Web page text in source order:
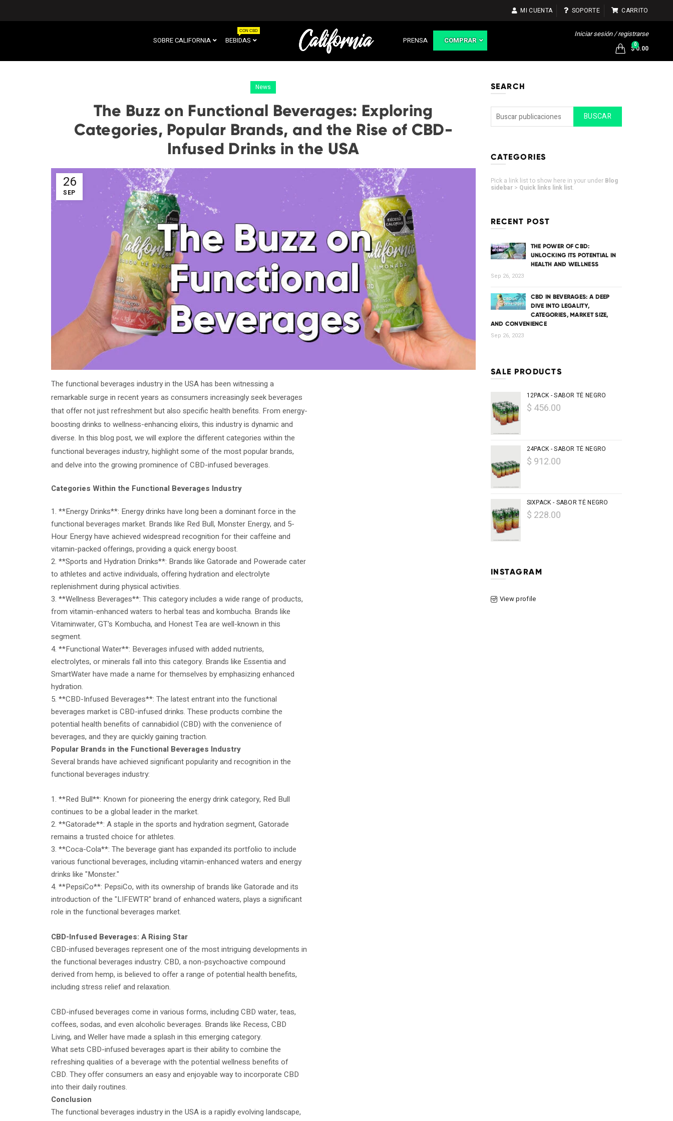
MI CUENTA SOPORTE CARRITO
SOBRE CALIFORNIA BEBIDAS
CON CBD
PRENSA COMPRAR
Iniciar sesión / registrarse
0
$ 0.00
News
The Buzz on Functional Beverages: Exploring
Categories, Popular Brands, and the Rise of CBD-
Infused Drinks in the USA
26
SEP
The functional beverages industry in the USA has been witnessing a
remarkable surge in recent years as consumers increasingly seek beverages
that offer not just refreshment but also specific health benefits. From energy-
boosting drinks to wellness-enhancing elixirs, this industry is dynamic and
diverse. In this blog post, we will explore the different categories within the
functional beverages industry, highlight some of the most popular brands,
and delve into the growing prominence of CBD-infused beverages.
Categories Within the Functional Beverages Industry
1. **Energy Drinks**: Energy drinks have long been a dominant force in the
functional beverages market. Brands like Red Bull, Monster Energy, and 5-
Hour Energy have achieved widespread recognition for their caffeine and
vitamin-packed offerings, providing a quick energy boost.
2. **Sports and Hydration Drinks**: Brands like Gatorade and Powerade cater
to athletes and active individuals, offering hydration and electrolyte
replenishment during physical activities.
3. **Wellness Beverages**: This category includes a wide range of products,
from vitamin-enhanced waters to herbal teas and kombucha. Brands like
Vitaminwater, GT's Kombucha, and Honest Tea are well-known in this
segment.
4. **Functional Water**: Beverages infused with added nutrients,
electrolytes, or minerals fall into this category. Brands like Essentia and
SmartWater have made a name for themselves by emphasizing enhanced
hydration.
5. **CBD-Infused Beverages**: The latest entrant into the functional
beverages market is CBD-infused drinks. These products combine the
potential health benefits of cannabidiol (CBD) with the convenience of
beverages, and they are quickly gaining traction.
Popular Brands in the Functional Beverages Industry
Several brands have achieved significant popularity and recognition in the
functional beverages industry:
1. **Red Bull**: Known for pioneering the energy drink category, Red Bull
continues to be a global leader in the market.
2. **Gatorade**: A staple in the sports and hydration segment, Gatorade
remains a trusted choice for athletes.
3. **Coca-Cola**: The beverage giant has expanded its portfolio to include
various functional beverages, including vitamin-enhanced waters and energy
drinks like "Monster."
4. **PepsiCo**: PepsiCo, with its ownership of brands like Gatorade and its
introduction of the "LIFEWTR" brand of enhanced waters, plays a significant
role in the functional beverages market.
CBD-Infused Beverages: A Rising Star
CBD-infused beverages represent one of the most intriguing developments in
the functional beverages industry. CBD, a non-psychoactive compound
derived from hemp, is believed to offer a range of potential health benefits,
including stress relief and relaxation.
CBD-infused beverages come in various forms, including CBD water, teas,
coffees, sodas, and even alcoholic beverages. Brands like Recess, CBD
Living, and Weller have made a splash in this emerging category.
What sets CBD-infused beverages apart is their ability to combine the
refreshing qualities of a beverage with the potential wellness benefits of
CBD. They offer consumers an easy and enjoyable way to incorporate CBD
into their daily routines.
Conclusion
The functional beverages industry in the USA is a rapidly evolving landscape,
SEARCH
BUSCAR
CATEGORIES
Pick a link list to show here in your under Blog
sidebar> Quick links link list.
RECENT POST
THE POWER OF CBD:
UNLOCKING ITS POTENTIAL IN
HEALTH AND WELLNESS
Sep 26, 2023
CBD IN BEVERAGES: A DEEP
DIVE INTO LEGALITY,
CATEGORIES, MARKET SIZE,
AND CONVENIENCE
Sep 26, 2023
SALE PRODUCTS
12PACK - SABOR TÉ NEGRO
$ 456.00
24PACK - SABOR TÉ NEGRO
$ 912.00
SIXPACK - SABOR TÉ NEGRO
$ 228.00
INSTAGRAM
View profile